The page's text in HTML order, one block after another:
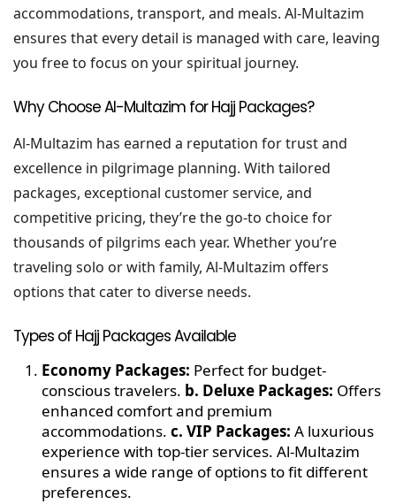
accommodations, transport, and meals. Al-Multazim
ensures that every detail is managed with care, leaving
you free to focus on your spiritual journey.
Why Choose Al-Multazim for Hajj Packages?
Al-Multazim has earned a reputation for trust and
excellence in pilgrimage planning. With tailored
packages, exceptional customer service, and
competitive pricing, they’re the go-to choice for
thousands of pilgrims each year. Whether you’re
traveling solo or with family, Al-Multazim offers
options that cater to diverse needs.
Types of Hajj Packages Available
Economy Packages: Perfect for budget-
conscious travelers. b. Deluxe Packages: Offers
enhanced comfort and premium
accommodations. c. VIP Packages: A luxurious
experience with top-tier services. Al-Multazim
ensures a wide range of options to fit different
preferences.